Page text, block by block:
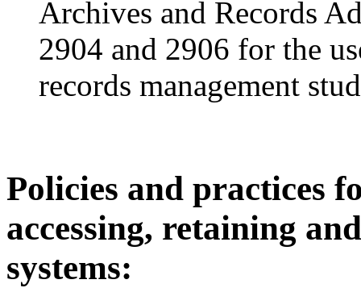
Archives and Records
2904 and 2906 for the
records management
Policies and practices
accessing, retaining
systems: